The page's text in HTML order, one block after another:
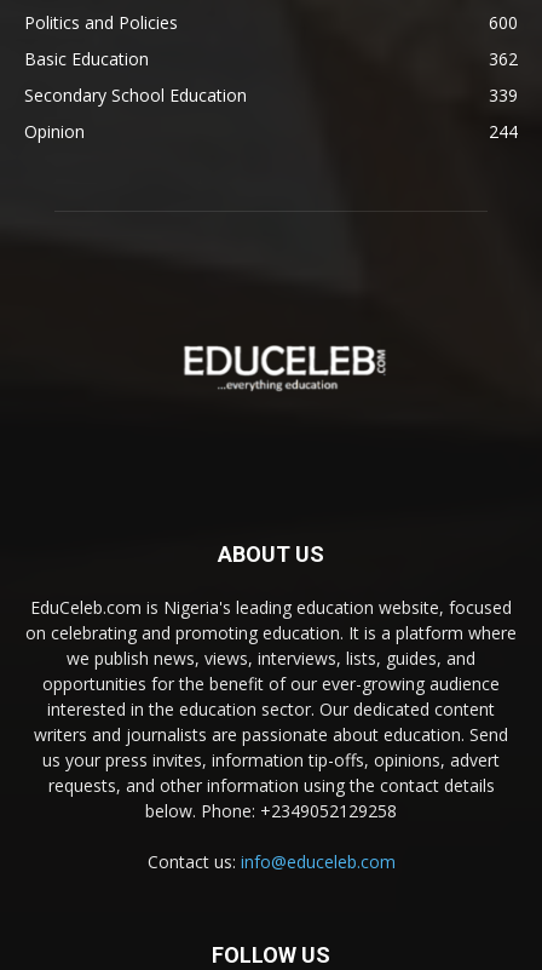
Politics and Policies
600
Basic Education
362
Secondary School Education
339
Opinion
244
ABOUT US
EduCeleb.com is Nigeria's leading education website, focused
on celebrating and promoting education. It is a platform where
we publish news, views, interviews, lists, guides, and
opportunities for the benefit of our ever-growing audience
interested in the education sector. Our dedicated content
writers and journalists are passionate about education. Send
us your press invites, information tip-offs, opinions, advert
requests, and other information using the contact details
below. Phone: +2349052129258
Contact us: info@educeleb.com
FOLLOW US